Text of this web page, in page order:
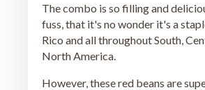
The combo is so filling and
fuss, that it's no wonder it's a
Rico and all throughout South,
North America.
However, these red beans are